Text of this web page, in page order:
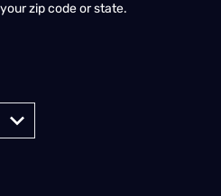
zip code or state.